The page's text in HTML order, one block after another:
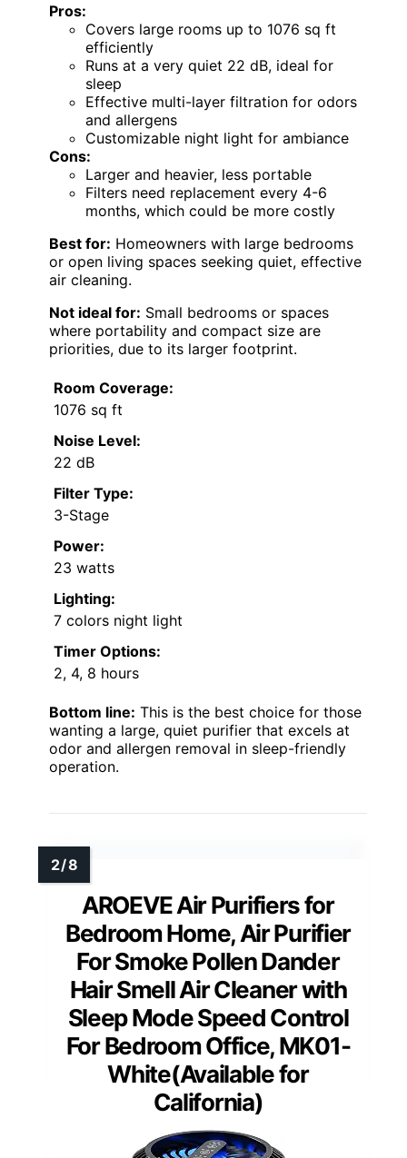
Pros:
Covers large rooms up to 1076 sq ft
efficiently
Runs at a very quiet 22 dB, ideal for
sleep
Effective multi-layer filtration for odors
and allergens
Customizable night light for ambiance
Cons:
Larger and heavier, less portable
Filters need replacement every 4-6
months, which could be more costly
Best for: Homeowners with large bedrooms
or open living spaces seeking quiet, effective
air cleaning.
Not ideal for: Small bedrooms or spaces
where portability and compact size are
priorities, due to its larger footprint.
Room Coverage:
1076 sq ft
Noise Level:
22 dB
Filter Type:
3-Stage
Power:
23 watts
Lighting:
7 colors night light
Timer Options:
2, 4, 8 hours
Bottom line: This is the best choice for those
wanting a large, quiet purifier that excels at
odor and allergen removal in sleep-friendly
operation.
AROEVE Air Purifiers for
Bedroom Home, Air Purifier
For Smoke Pollen Dander
Hair Smell Air Cleaner with
Sleep Mode Speed Control
For Bedroom Office, MK01-
White(Available for
California)